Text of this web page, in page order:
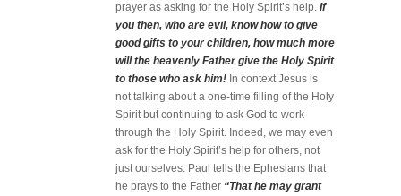
prayer as asking for the Holy Spirit’s help. If
you then, who are evil, know how to give
good gifts to your children, how much more
will the heavenly Father give the Holy Spirit
to those who ask him! In context Jesus is
not talking about a one-time filling of the Holy
Spirit but continuing to ask God to work
through the Holy Spirit. Indeed, we may even
ask for the Holy Spirit’s help for others, not
just ourselves. Paul tells the Ephesians that
he prays to the Father “That he may grant